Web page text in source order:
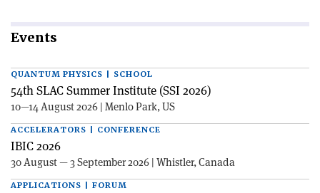
Events
QUANTUM PHYSICS | SCHOOL
54th SLAC Summer Institute (SSI 2026)
10—14 August 2026 | Menlo Park, US
ACCELERATORS | CONFERENCE
IBIC 2026
30 August — 3 September 2026 | Whistler, Canada
APPLICATIONS | FORUM